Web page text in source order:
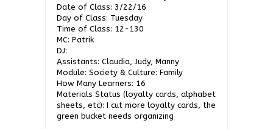
Date of Class: 3/22/16
Day of Class: Tuesday
Time of Class: 12-130
MC: Patrik
DJ:
Assistants: Claudia, Judy, Manny
Module: Society & Culture: Family
How Many Learners: 16
Materials Status (loyalty cards, alphabet
sheets, etc): I cut more loyalty cards, the
green bucket needs organizing